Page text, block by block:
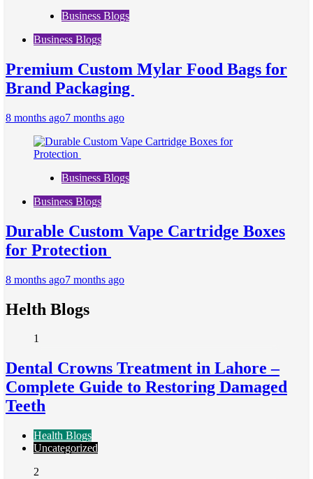
Business Blogs
Business Blogs
Premium Custom Mylar Food Bags for
Brand Packaging
8 months ago7 months ago
Business Blogs
Business Blogs
Durable Custom Vape Cartridge Boxes
for Protection
8 months ago7 months ago
Helth Blogs
1
Dental Crowns Treatment in Lahore –
Complete Guide to Restoring Damaged
Teeth
Health Blogs
Uncategorized
2